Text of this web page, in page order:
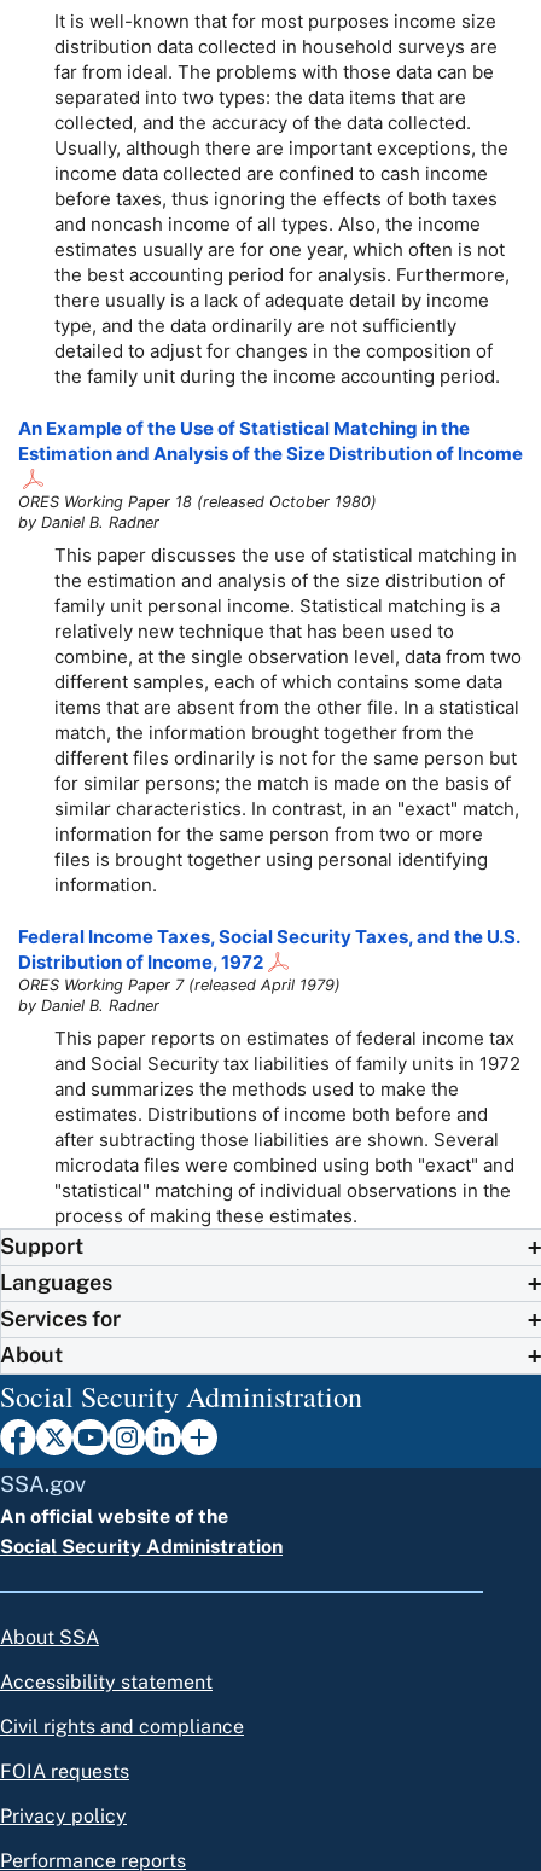
It is well-known that for most purposes income size
distribution data collected in household surveys are
far from ideal. The problems with those data can be
separated into two types: the data items that are
collected, and the accuracy of the data collected.
Usually, although there are important exceptions, the
income data collected are confined to cash income
before taxes, thus ignoring the effects of both taxes
and noncash income of all types. Also, the income
estimates usually are for one year, which often is not
the best accounting period for analysis. Furthermore,
there usually is a lack of adequate detail by income
type, and the data ordinarily are not sufficiently
detailed to adjust for changes in the composition of
the family unit during the income accounting period.
An Example of the Use of Statistical Matching in the
Estimation and Analysis of the Size Distribution of Income
ORES Working Paper 18 (released October 1980)
by Daniel B. Radner
This paper discusses the use of statistical matching in
the estimation and analysis of the size distribution of
family unit personal income. Statistical matching is a
relatively new technique that has been used to
combine, at the single observation level, data from two
different samples, each of which contains some data
items that are absent from the other file. In a statistical
match, the information brought together from the
different files ordinarily is not for the same person but
for similar persons; the match is made on the basis of
similar characteristics. In contrast, in an "exact" match,
information for the same person from two or more
files is brought together using personal identifying
information.
Federal Income Taxes, Social Security Taxes, and the U.S.
Distribution of Income, 1972
ORES Working Paper 7 (released April 1979)
by Daniel B. Radner
This paper reports on estimates of federal income tax
and Social Security tax liabilities of family units in 1972
and summarizes the methods used to make the
estimates. Distributions of income both before and
after subtracting those liabilities are shown. Several
microdata files were combined using both "exact" and
"statistical" matching of individual observations in the
process of making these estimates.
Support
Languages
Services for
About
Social Security Administration
SSA.gov
An official website of the
Social Security Administration
About SSA
Accessibility statement
Civil rights and compliance
FOIA requests
Privacy policy
Performance reports